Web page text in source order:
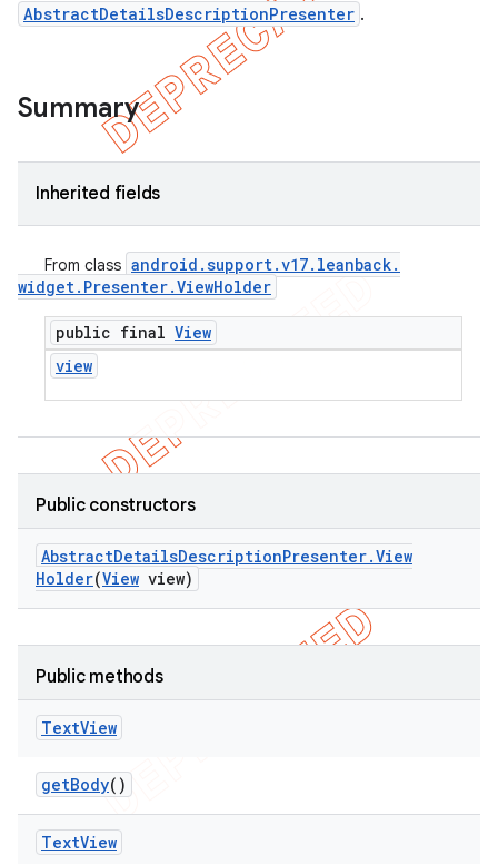
AbstractDetailsDescriptionPresenter .
Summary
Inherited fields
From class android .support.v17. leanback.
widget. Presenter.ViewHolder
public final View
view
Public constructors
AbstractDetailsDescriptionPresenter.View
Holder(View view)
Public methods
TextView
getBody()
TextView